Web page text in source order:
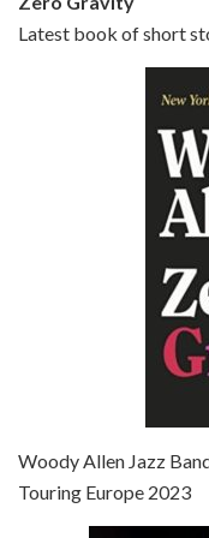
Episode 6 -
Jun 27, 2021 • 31:19
Jul 4, 2021 • 27:15
Latest book of short
Woody Allen Jazz
Touring Europe 2023